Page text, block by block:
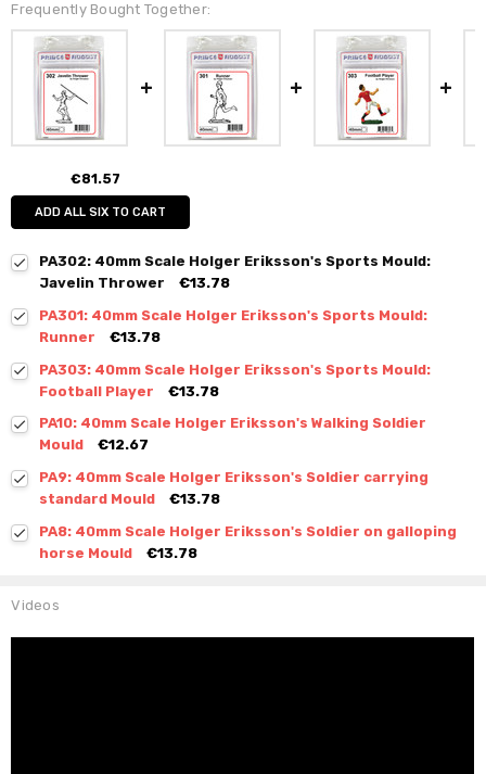
Frequently Bought Together:
€81.57
ADD ALL SIX TO CART
PA302: 40mm Scale Holger Eriksson's Sports Mould:
Javelin Thrower
€13.78
PA301: 40mm Scale Holger Eriksson's Sports Mould:
Runner
€13.78
PA303: 40mm Scale Holger Eriksson's Sports Mould:
Football Player
€13.78
PA10: 40mm Scale Holger Eriksson's Walking Soldier
Mould
€12.67
PA9: 40mm Scale Holger Eriksson's Soldier carrying
standard Mould
€13.78
PA8: 40mm Scale Holger Eriksson's Soldier on galloping
horse Mould
€13.78
Videos